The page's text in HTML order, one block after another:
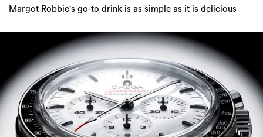
Margot Robbie's go-to drink is as simple as it is delicious